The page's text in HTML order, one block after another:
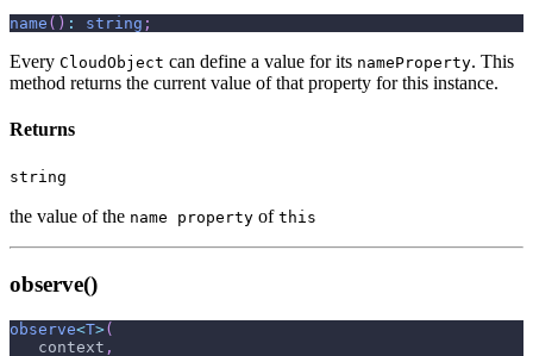
name ( ) : string ;
Every CloudObject can define a value for its nameProperty. This
method returns the current value of that property for this instance.
Returns
string
the value of the name property of this
observe()
observe<T>(
   context
,